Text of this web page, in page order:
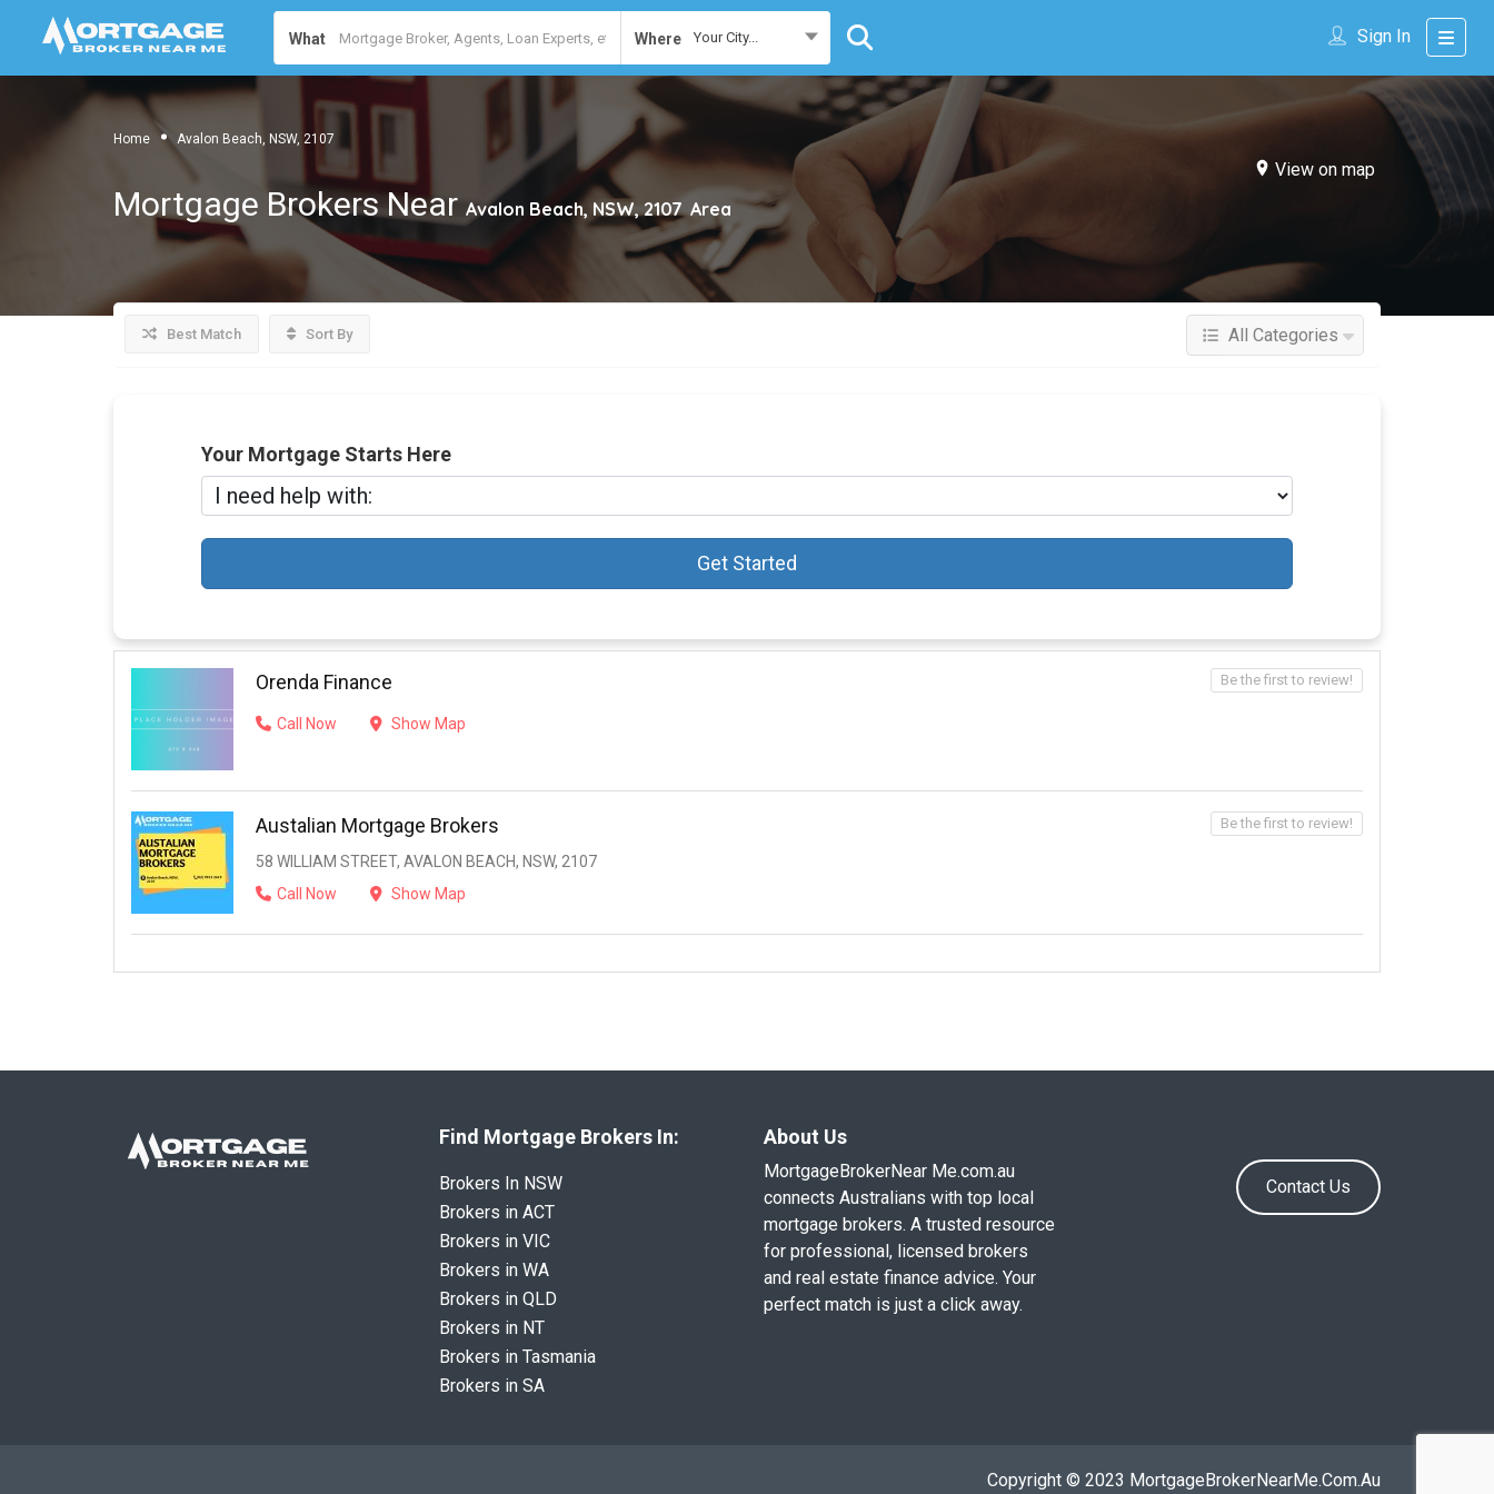
What Where Your City... Sign In
Home Avalon Beach, NSW, 2107
View on map
Mortgage Brokers Near Avalon Beach, NSW, 2107 Area
Best Match Sort By All Categories
Your Mortgage Starts Here
Get Started
Orenda Finance
Call Now Show Map
Be the first to review!
Austalian Mortgage Brokers
58 WILLIAM STREET, AVALON BEACH, NSW, 2107
Call Now
Show Map
Be the first to review!
Find Mortgage Brokers In:
Brokers In NSW
Brokers in ACT
Brokers in VIC
Brokers in WA
Brokers in QLD
Brokers in NT
Brokers in Tasmania
Brokers in SA
About Us
MortgageBrokerNear Me.com.au
connects Australians with top local
mortgage brokers. A trusted resource
for professional, licensed brokers
and real estate finance advice. Your
perfect match is just a click away.
Contact Us
Copyright © 2023 MortgageBrokerNearMe.Com.Au